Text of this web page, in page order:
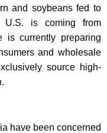
and soybeans fed to
U.S. is coming from
is currently preparing
and wholesale
source high-
have been concerned